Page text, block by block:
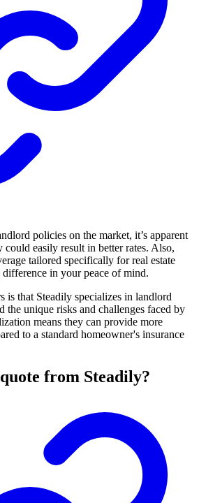
policies on the market, it’s apparent
easily result in better rates. Also,
tailored specifically for real estate
in your peace of mind.
is that Steadily specializes in landlord
the unique risks and challenges faced by
means they can provide more
to a standard homeowner's insurance
from Steadily?